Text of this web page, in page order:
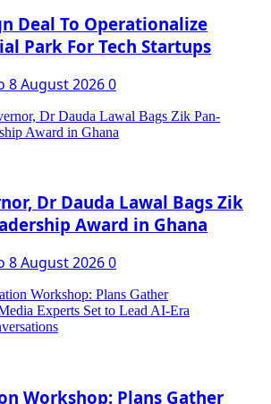
Deal To Operationalize
Park For Tech Startups
8 August 20260
Dr Dauda Lawal Bags Zik
Award in Ghana
8 August 20260
Workshop: Plans Gather